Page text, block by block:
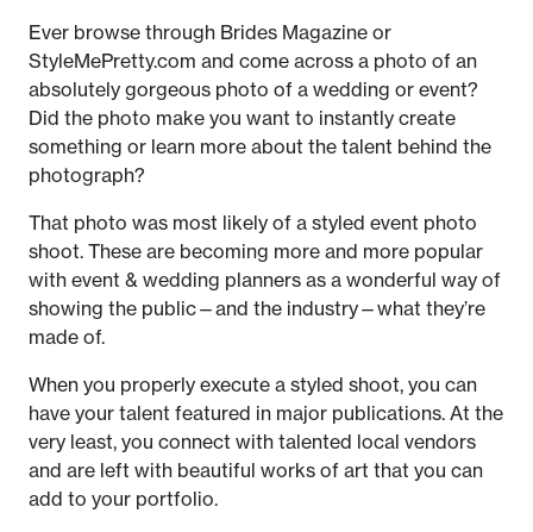
Ever browse through Brides Magazine or
StyleMePretty.com and come across a photo of an
absolutely gorgeous photo of a wedding or event?
Did the photo make you want to instantly create
something or learn more about the talent behind the
photograph?
That photo was most likely of a styled event photo
shoot. These are becoming more and more popular
with event & wedding planners as a wonderful way of
showing the public—and the industry—what they’re
made of.
When you properly execute a styled shoot, you can
have your talent featured in major publications. At the
very least, you connect with talented local vendors
and are left with beautiful works of art that you can
add to your portfolio.